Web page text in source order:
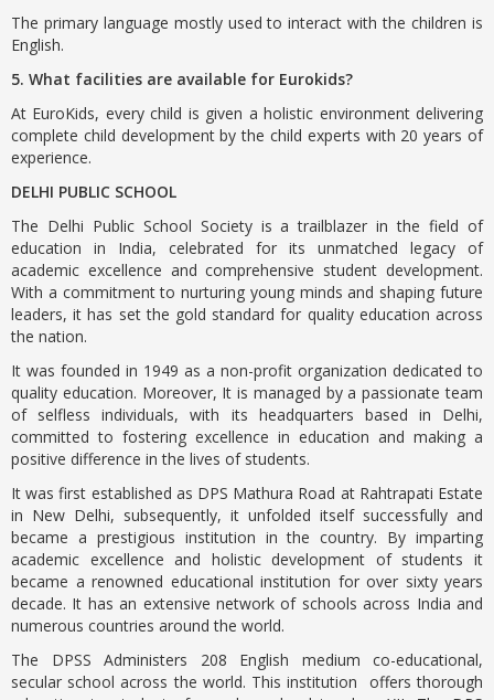
The primary language mostly used to interact with the children is
English.
5. What facilities are available for Eurokids?
At EuroKids, every child is given a holistic environment delivering
complete child development by the child experts with 20 years of
experience.
DELHI PUBLIC SCHOOL
The Delhi Public School Society is a trailblazer in the field of
education in India, celebrated for its unmatched legacy of
academic excellence and comprehensive student development.
With a commitment to nurturing young minds and shaping future
leaders, it has set the gold standard for quality education across
the nation.
It was founded in 1949 as a non-profit organization dedicated to
quality education. Moreover, It is managed by a passionate team
of selfless individuals, with its headquarters based in Delhi,
committed to fostering excellence in education and making a
positive difference in the lives of students.
It was first established as DPS Mathura Road at Rahtrapati Estate
in New Delhi, subsequently, it unfolded itself successfully and
became a prestigious institution in the country. By imparting
academic excellence and holistic development of students it
became a renowned educational institution for over sixty years
decade. It has an extensive network of schools across India and
numerous countries around the world.
The DPSS Administers 208 English medium co-educational,
secular school across the world. This institution offers thorough